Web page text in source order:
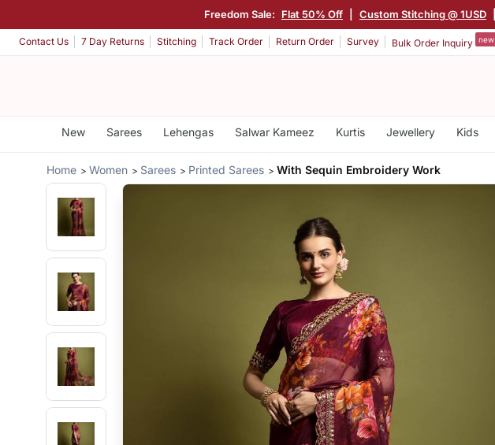
Freedom Sale: Flat 50% Off Custom Stitching @ 1USD
Contact Us 7 Day Returns Stitching Track Order Return Order Survey Bulk Order Inquiry new
New Sarees Lehengas Salwar Kameez Kurtis Jewellery Kids
Home Women Sarees Printed Sarees With Sequin Embroidery Work